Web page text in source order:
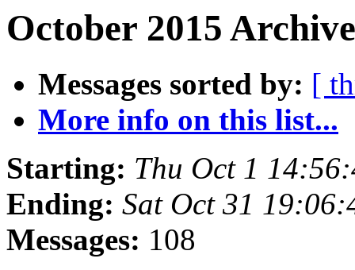
October 2015
Messages sorted by: [
More info on this list...
Starting: Thu Oct 1
Ending: Sat Oct 31
Messages: 108